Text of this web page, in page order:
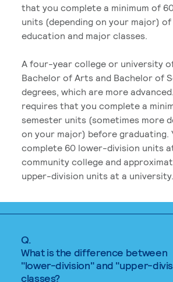
that you complete a minimum of
units (depending on your major) of
education and major classes.
A four-year college or university
Bachelor of Arts and Bachelor of
degrees, which are more
requires that you complete a
semester units (sometimes more
on your major) before graduating.
complete 60 lower-division units
community college and
upper-division units at a university.
Q.
What is the difference between
"lower-division" and "upper-
classes?